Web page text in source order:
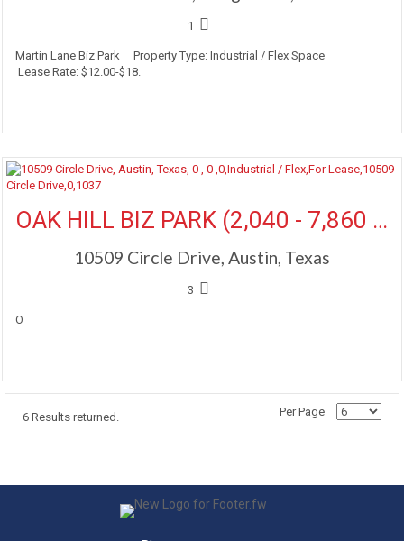
1
Martin Lane Biz Park Property Type: Industrial / Flex Space
Lease Rate: $12.00-$18.
More Details
OAK HILL BIZ PARK (2,040 - 7,860 SF AVAILABLE)
10509 Circle Drive, Austin, Texas
3
O
6 Results returned. Per Page